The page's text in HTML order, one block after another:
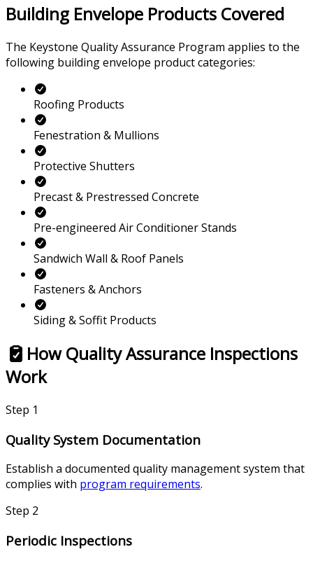
Building Envelope Products Covered
The Keystone Quality Assurance Program applies to the
following building envelope product categories:
Roofing Products
Fenestration & Mullions
Protective Shutters
Precast & Prestressed Concrete
Pre-engineered Air Conditioner Stands
Sandwich Wall & Roof Panels
Fasteners & Anchors
Siding & Soffit Products
How Quality Assurance Inspections
Work
Step 1
Quality System Documentation
Establish a documented quality management system that
complies with program requirements.
Step 2
Periodic Inspections